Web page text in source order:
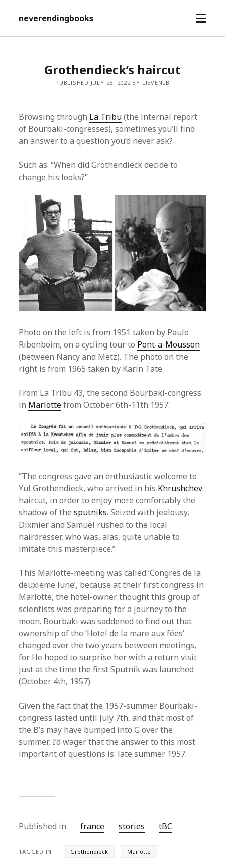
neverendingbooks
open
Grothendieck’s haircut
PUBLISHED JULY 25, 2022 BY LIEVENLB
Browsing through La Tribu(the internal report
of Bourbaki-congresses), sometimes you’ll find
an answer to a question you’d never ask?
Such as: “When did Grothendieck decide to
change his looks?”
Photo on the left is from 1951 taken by Paulo
Ribenboim, on a cycling tour to Pont-a-Mousson
(between Nancy and Metz). The photo on the
right is from 1965 taken by Karin Tate.
From La Tribu 43, the second Bourbaki-congress
in Marlottefrom October 6th-11th 1957:
“The congress gave an enthusiastic welcome to
Yul Grothendieck, who arrived in his Khrushchev
haircut, in order to enjoy more comfortably the
shadow of thesputniks. Seized with jealousy,
Dixmier and Samuel rushed to the local
hairdresser, who was, alas, quite unable to
imitate this masterpiece.”
This Marlotte-meeting was called ‘Congres de la
deuxieme lune’, because at their first congress in
Marlotte, the hotel-owner thought this group of
scientists was preparing for a journey to the
moon. Bourbaki was saddened to find out that
ownership of the ‘Hotel de la mare aux fées’
changed over the two years between meetings,
for He hoped to surprise her with a return visit
just at the time the first Sputnik was launched
(October 4th, 1957).
Given the fact that the 1957-summer Bourbaki-
congress lasted until July 7th, and that most of
the B’s may have bumped into G over the
summer, I’d wager that the answer to this most
important of questions is: late summer 1957.
Published in france stories tBC
TAGGED IN Grothendieck Marlotte